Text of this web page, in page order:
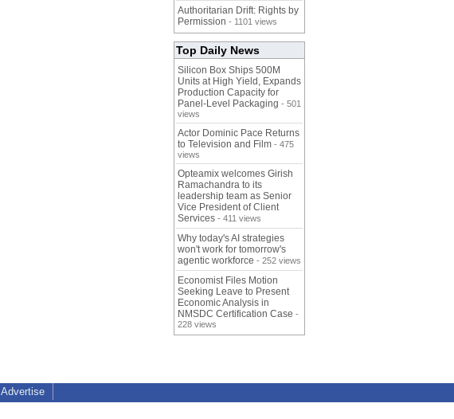
Authoritarian Drift: Rights by
Permission - 1101 views
Top Daily News
Silicon Box Ships 500M
Units at High Yield, Expands
Production Capacity for
Panel-Level Packaging - 501
views
Actor Dominic Pace Returns
to Television and Film - 475
views
Opteamix welcomes Girish
Ramachandra to its
leadership team as Senior
Vice President of Client
Services - 411 views
Why today's AI strategies
won't work for tomorrow's
agentic workforce - 252 views
Economist Files Motion
Seeking Leave to Present
Economic Analysis in
NMSDC Certification Case -
228 views
Advertise